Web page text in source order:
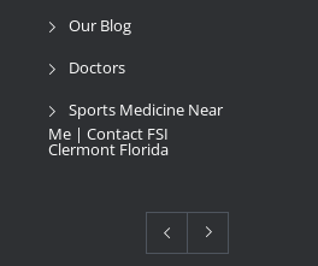
Our Blog
Doctors
Sports Medicine Near
Me | Contact FSI
Clermont Florida